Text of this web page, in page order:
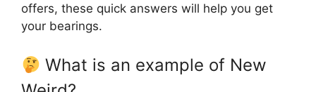
offers, these quick answers will help you get
your bearings.
What is an example of New